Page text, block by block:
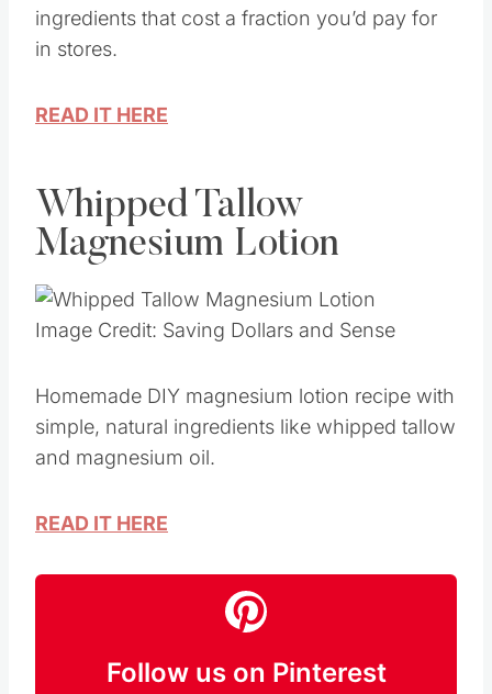
to make using common household
ingredients that cost a fraction you’d pay for
Whipped Tallow
Magnesium Lotion
Homemade DIY magnesium lotion recipe with
simple, natural ingredients like whipped tallow